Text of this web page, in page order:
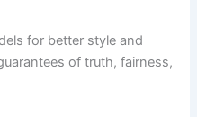
for better style and
of truth, fairness,